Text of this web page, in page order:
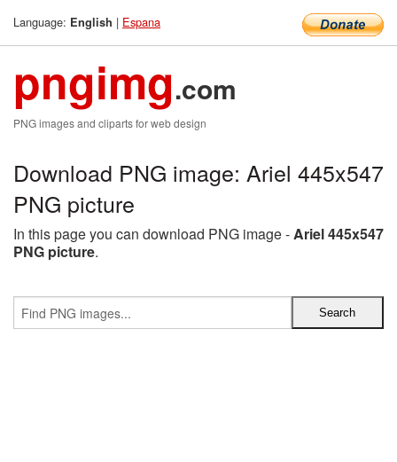
Language: English | Espana
pngimg.com
PNG images and cliparts for web design
Download PNG image: Ariel 445x547
PNG picture
In this page you can download PNG image -Ariel 445x547
PNG picture.